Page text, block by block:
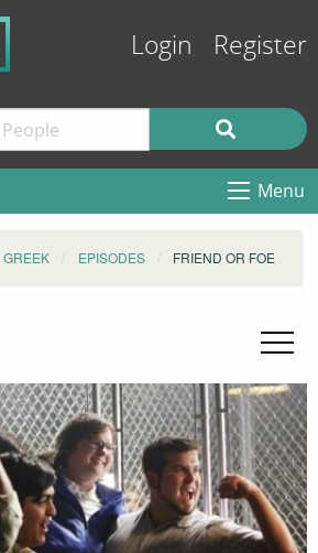
Login Register
Menu
GREEK EPISODES FRIEND OR FOE